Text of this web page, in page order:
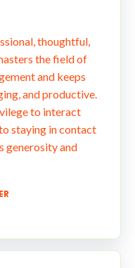
thoughtful,
the field of
and keeps
and productive.
to interact
staying in contact
generosity and